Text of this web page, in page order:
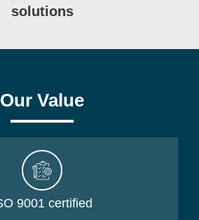
solutions
Our Value
9001 certified